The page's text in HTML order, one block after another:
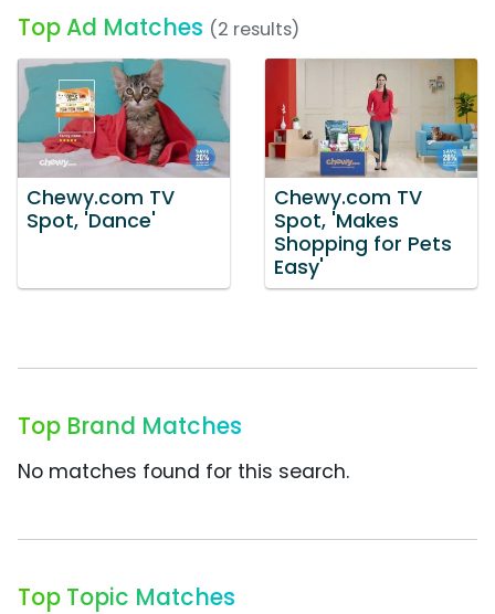
Top Ad Matches (2 results)
Chewy.com TV
Spot, 'Dance'
Chewy.com TV
Spot, 'Makes
Shopping for Pets
Easy'
Top Brand Matches
No matches found for this search.
Top Topic Matches